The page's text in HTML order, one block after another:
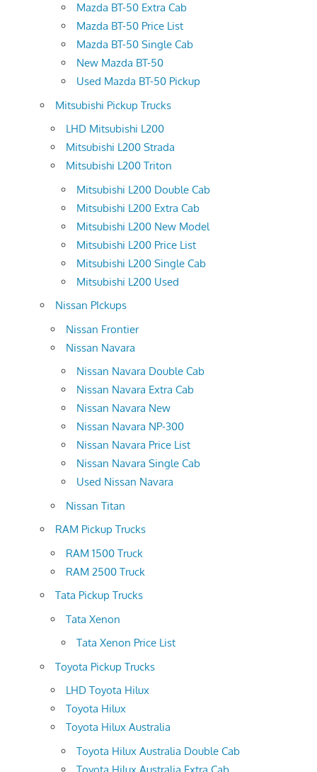
Mazda BT-50 Extra Cab
Mazda BT-50 Price List
Mazda BT-50 Single Cab
New Mazda BT-50
Used Mazda BT-50 Pickup
Mitsubishi Pickup Trucks
LHD Mitsubishi L200
Mitsubishi L200 Strada
Mitsubishi L200 Triton
Mitsubishi L200 Double Cab
Mitsubishi L200 Extra Cab
Mitsubishi L200 New Model
Mitsubishi L200 Price List
Mitsubishi L200 Single Cab
Mitsubishi L200 Used
Nissan PIckups
Nissan Frontier
Nissan Navara
Nissan Navara Double Cab
Nissan Navara Extra Cab
Nissan Navara New
Nissan Navara NP-300
Nissan Navara Price List
Nissan Navara Single Cab
Used Nissan Navara
Nissan Titan
RAM Pickup Trucks
RAM 1500 Truck
RAM 2500 Truck
Tata Pickup Trucks
Tata Xenon
Tata Xenon Price List
Toyota Pickup Trucks
LHD Toyota Hilux
Toyota Hilux
Toyota Hilux Australia
Toyota Hilux Australia Double Cab